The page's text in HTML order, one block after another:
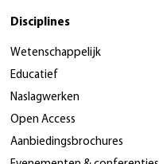
Disciplines
Wetenschappelijk
Educatief
Naslagwerken
Open Access
Aanbiedingsbrochures